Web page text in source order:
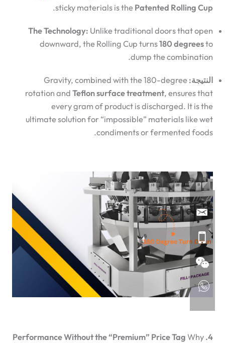
sticky materials is the Patented Rolling Cup
.
The Technology: Unlike traditional doors that open
downward, the Rolling Cup turns180 degreesto
dump the combination.
النتيجة: Gravity, combined with the 180-degree
rotation andTeflon surface treatment, ensures that
every gram of product is discharged. It is the
ultimate solution for “impossible” materials like wet
condiments or fermented foods.
4. Performance Without the “Premium” Price Tag
Why